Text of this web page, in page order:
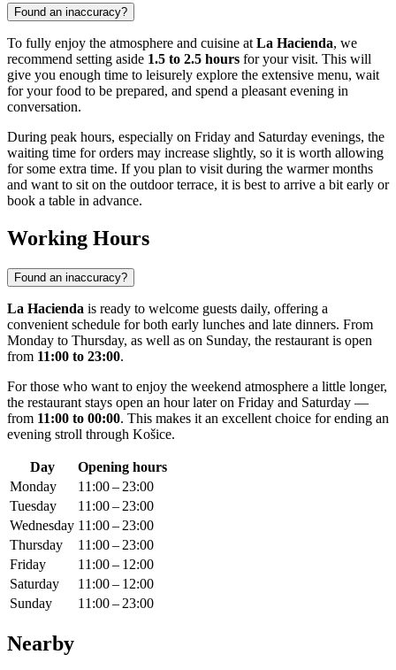
Found an inaccuracy?
To fully enjoy the atmosphere and cuisine at La Hacienda, we
recommend setting aside 1.5 to 2.5 hours for your visit. This will
give you enough time to leisurely explore the extensive menu, wait
for your food to be prepared, and spend a pleasant evening in
conversation.
During peak hours, especially on Friday and Saturday evenings, the
waiting time for orders may increase slightly, so it is worth allowing
for some extra time. If you plan to visit during the warmer months
and want to sit on the outdoor terrace, it is best to arrive a bit early or
book a table in advance.
Working Hours
Found an inaccuracy?
La Hacienda is ready to welcome guests daily, offering a
convenient schedule for both early lunches and late dinners. From
Monday to Thursday, as well as on Sunday, the restaurant is open
from 11:00 to 23:00.
For those who want to enjoy the weekend atmosphere a little longer,
the restaurant stays open an hour later on Friday and Saturday —
from 11:00 to 00:00. This makes it an excellent choice for ending an
evening stroll through Košice.
Day
Opening hours
Monday
11:00 – 23:00
Tuesday
11:00 – 23:00
Wednesday 11:00 – 23:00
Thursday
11:00 – 23:00
Friday
11:00 – 12:00
Saturday
11:00 – 12:00
Sunday
11:00 – 23:00
Nearby